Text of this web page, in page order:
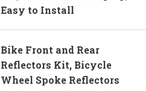
Easy to Install
Bike Front and Rear
Reflectors Kit, Bicycle
Wheel Spoke Reflectors